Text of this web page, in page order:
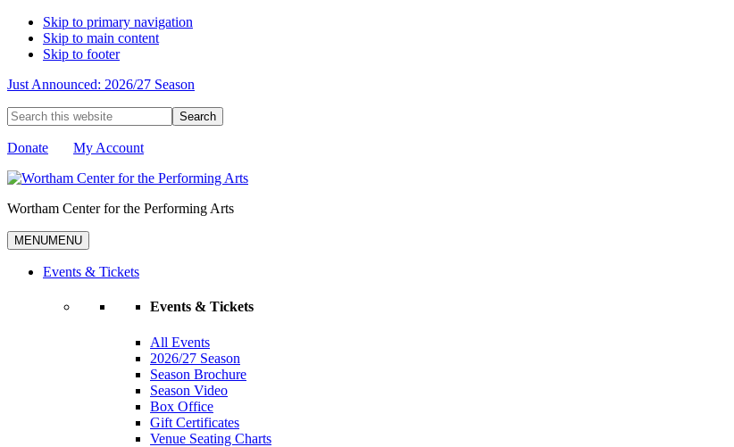
Skip to primary navigation
Skip to main content
Skip to footer
Just Announced: 2026/27 Season
Search
this
website
Donate My Account
Wortham Center for the Performing Arts
MENUMENU
Events & Tickets
Events & Tickets
All Events
2026/27 Season
Season Brochure
Season Video
Box Office
Gift Certificates
Venue Seating Charts